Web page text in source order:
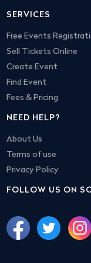
SERVICES
Free Events
Sell Tickets Online
Create Event
Find Event
Fees & Pricing
NEED HELP?
About Us
Terms of use
Privacy Policy
FOLLOW US ON